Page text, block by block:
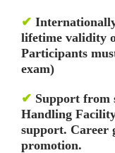
✔
lifetime validity
Participants
exam)
✔ Support from
Handling
support. Career
promotion.